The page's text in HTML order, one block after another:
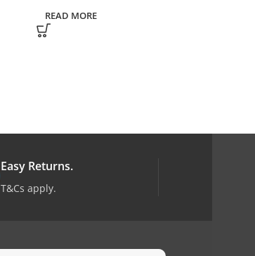
READ MORE
Easy Returns.
T&Cs apply.